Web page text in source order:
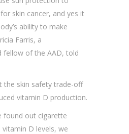
skin cancer, and yes it
ability to make
Farris, a
fellow of the AAD, told
the skin safety trade-off
vitamin D production.
found out cigarette
D levels, we